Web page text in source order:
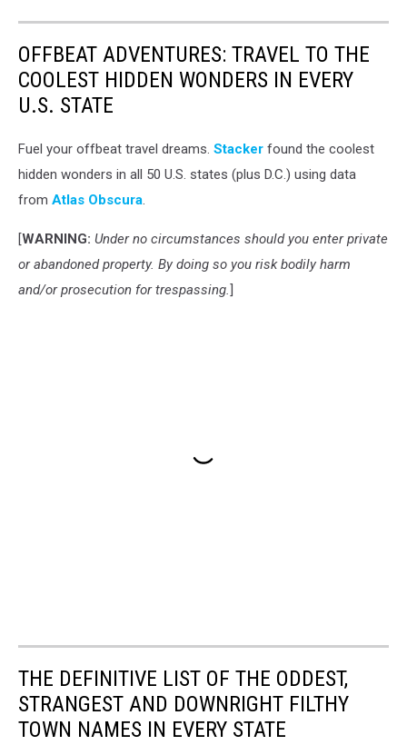
OFFBEAT ADVENTURES: TRAVEL TO THE
COOLEST HIDDEN WONDERS IN EVERY
U.S. STATE
Fuel your offbeat travel dreams. Stacker found the coolest
hidden wonders in all 50 U.S. states (plus D.C.) using data
from Atlas Obscura.
[WARNING: Under no circumstances should you enter private
or abandoned property. By doing so you risk bodily harm
and/or prosecution for trespassing.]
THE DEFINITIVE LIST OF THE ODDEST,
STRANGEST AND DOWNRIGHT FILTHY
TOWN NAMES IN EVERY STATE